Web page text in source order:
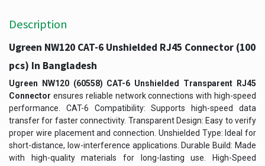
Description
Ugreen NW120 CAT-6 Unshielded RJ45 Connector (100
pcs) In Bangladesh
Ugreen NW120 (60558) CAT-6 Unshielded Transparent RJ45
Connector ensures reliable network connections with high-speed
performance. CAT-6 Compatibility: Supports high-speed data
transfer for faster connectivity. Transparent Design: Easy to verify
proper wire placement and connection. Unshielded Type: Ideal for
short-distance, low-interference applications. Durable Build: Made
with high-quality materials for long-lasting use. High-Speed